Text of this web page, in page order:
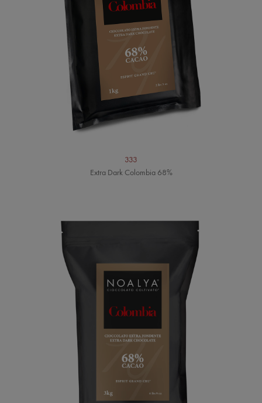
333
Extra Dark Colombia 68%